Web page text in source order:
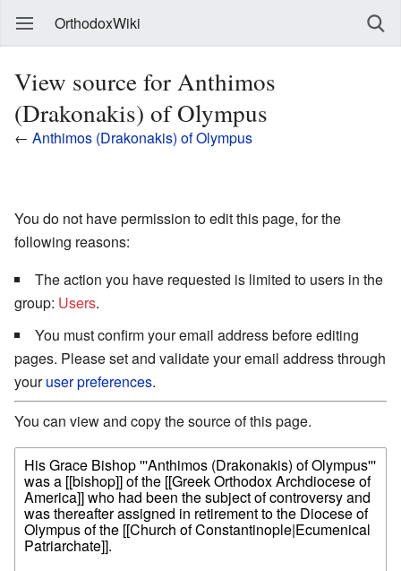
OrthodoxWiki
View source for Anthimos
(Drakonakis) of Olympus
← Anthimos (Drakonakis) of Olympus
You do not have permission to edit this page, for the
following reasons:
The action you have requested is limited to users in the
group: Users.
You must confirm your email address before editing
pages. Please set and validate your email address through
youruser preferences.
You can view and copy the source of this page.